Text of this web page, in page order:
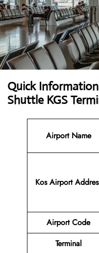
Quick
Shuttle KGS
Airport Name
Kos Airport
Airport Code
Terminal